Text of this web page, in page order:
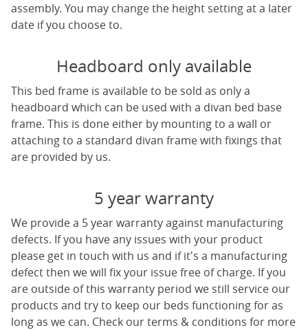
assembly. You may change the height setting at a later
date if you choose to.
Headboard only available
This bed frame is available to be sold as only a
headboard which can be used with a divan bed base
frame. This is done either by mounting to a wall or
attaching to a standard divan frame with fixings that
are provided by us.
5 year warranty
We provide a 5 year warranty against manufacturing
defects. If you have any issues with your product
please get in touch with us and if it's a manufacturing
defect then we will fix your issue free of charge. If you
are outside of this warranty period we still service our
products and try to keep our beds functioning for as
long as we can. Check our terms & conditions for more